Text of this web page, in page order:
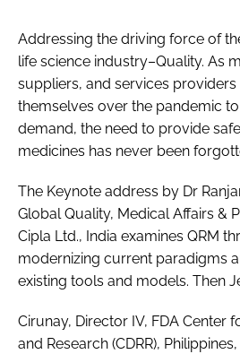
Addressing the driving force of
life science industry–Quality. As
suppliers, and services
themselves over the pandemic
demand, the need to provide
medicines has never been
The Keynote address by Dr
Global Quality, Medical Affairs &
Cipla Ltd., India examines QRM
modernizing current paradigms
existing tools and models. Then
Cirunay, Director IV, FDA Center
and Research (CDRR),